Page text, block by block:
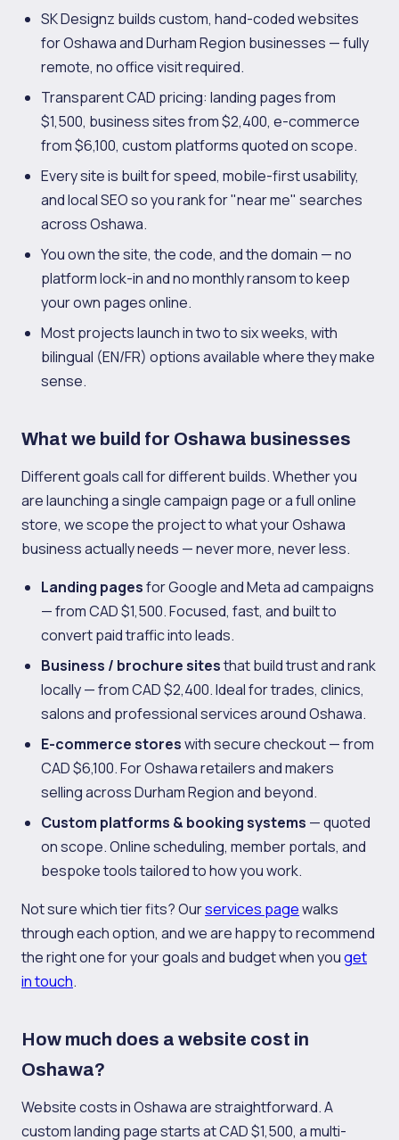
SK Designz builds custom, hand-coded websites
for Oshawa and Durham Region businesses — fully
remote, no office visit required.
Transparent CAD pricing: landing pages from
$1,500, business sites from $2,400, e-commerce
from $6,100, custom platforms quoted on scope.
Every site is built for speed, mobile-first usability,
and local SEO so you rank for "near me" searches
across Oshawa.
You own the site, the code, and the domain — no
platform lock-in and no monthly ransom to keep
your own pages online.
Most projects launch in two to six weeks, with
bilingual (EN/FR) options available where they make
sense.
What we build for Oshawa businesses
Different goals call for different builds. Whether you
are launching a single campaign page or a full online
store, we scope the project to what your Oshawa
business actually needs — never more, never less.
Landing pagesfor Google and Meta ad campaigns
— from CAD $1,500. Focused, fast, and built to
convert paid traffic into leads.
Business / brochure sitesthat build trust and rank
locally — from CAD $2,400. Ideal for trades, clinics,
salons and professional services around Oshawa.
E-commerce storeswith secure checkout — from
CAD $6,100. For Oshawa retailers and makers
selling across Durham Region and beyond.
Custom platforms & booking systems — quoted
on scope. Online scheduling, member portals, and
bespoke tools tailored to how you work.
Not sure which tier fits? Ourservices pagewalks
through each option, and we are happy to recommend
the right one for your goals and budget when youget
in touch.
How much does a website cost in
Oshawa?
Website costs in Oshawa are straightforward. A
custom landing page starts at CAD $1,500, a multi-